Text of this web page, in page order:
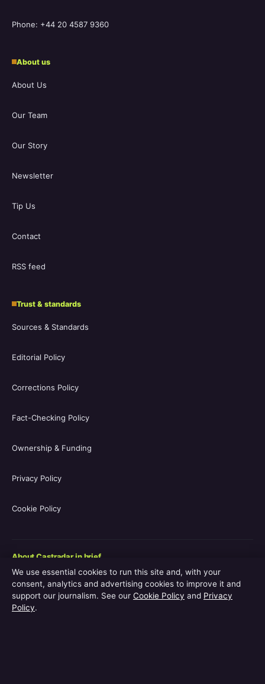
Phone: +44 20 4587 9360
About us
About Us
Our Team
Our Story
Newsletter
Tip Us
Contact
RSS feed
Trust & standards
Sources & Standards
Editorial Policy
Corrections Policy
Fact-Checking Policy
Ownership & Funding
Privacy Policy
Cookie Policy
About Castradar in brief
Castradar.uk is a UK-focused film and television entertainment
guide covering movie casts, TV series casts, filmographies,
streaming availability, release schedules and behind-the-scenes
explainers. The site is operated by Europa Point Publishing Ltd.,
We use essential cookies to run this site and, with your
consent, analytics and advertising cookies to improve it and
support our journalism. See our Cookie Policy and Privacy
Policy.